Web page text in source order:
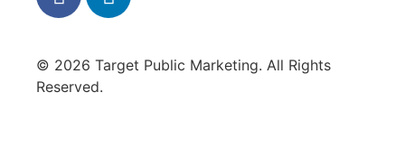
© 2026 Target Public Marketing. All Rights
Reserved.